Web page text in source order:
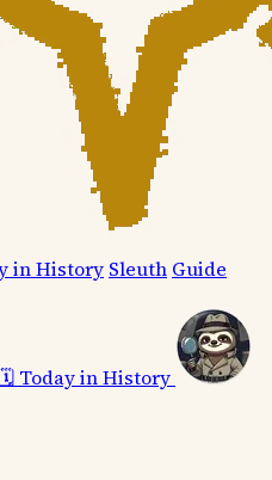
in History Sleuth Guide
🗓️ Today in History